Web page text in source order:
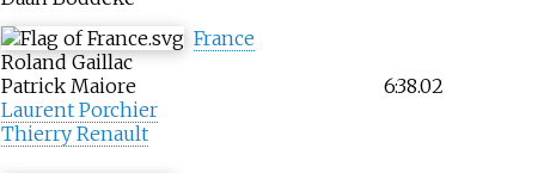
France
Roland Gaillac
Patrick Maiore
Laurent Porchier
Thierry Renault
6:38.02